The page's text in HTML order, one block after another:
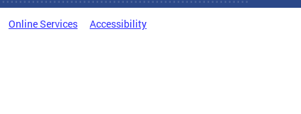
Online Services Accessibility